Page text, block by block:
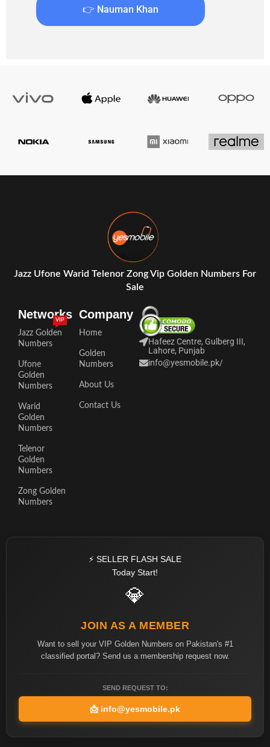
👉 Nauman Khan
Jazz Ufone Warid Telenor Zong Vip Golden Numbers For
Sale
Networks
Jazz Golden
Numbers
VIP
Ufone
Golden
Numbers
Warid
Golden
Numbers
Telenor
Golden
Numbers
Zong Golden
Numbers
Company
Home
Golden
Numbers
About Us
Contact Us
Hafeez Centre, Gulberg III,
Lahore, Punjab
info@yesmobile.pk/
⚡ SELLER FLASH SALE
Today Start!
💎
JOIN AS A MEMBER
Want to sell your VIP Golden Numbers on Pakistan's #1
classified portal? Send us a membership request now.
SEND REQUEST TO:
📩 info@yesmobile.pk